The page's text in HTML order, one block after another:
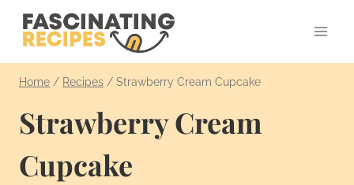
content
Home / Recipes / Strawberry Cream Cupcake
Strawberry Cream
Cupcake